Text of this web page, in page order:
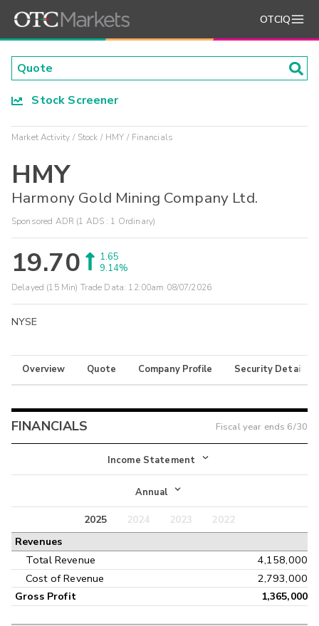
OTCIQ
Stock Screener
Market Activity Stock HMY Financials
HMY
Harmony Gold Mining Company Ltd.
Sponsored ADR (1 ADS : 1 Ordinary)
19.70
1.65
9.14%
Delayed (15 Min) Trade Data: 12:00am 08/07/2026
NYSE
Overview Quote Company Profile Security Details
FINANCIALS Fiscal year ends 6/30
Income Statement
Income Statement
Balance Sheet
Annual
Annual
Interim
2025 2024 2023
2022
Revenues
Total Revenue
4,158,000
Cost of Revenue
2,793,000
Gross Profit 1,365,000